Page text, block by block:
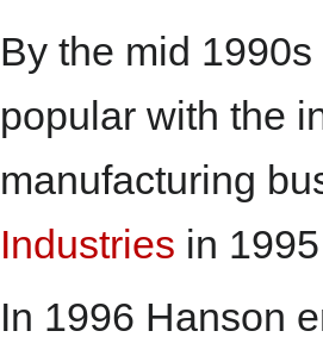
By the mid 1990s
popular with the
manufacturing
Industries in
In 1996 Hanson